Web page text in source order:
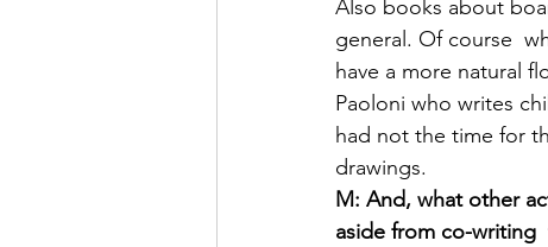
Also books about
general. Of course
have a more natural
Paoloni who writes
had not the time for
drawings.
M: And, what other
aside from co-writing